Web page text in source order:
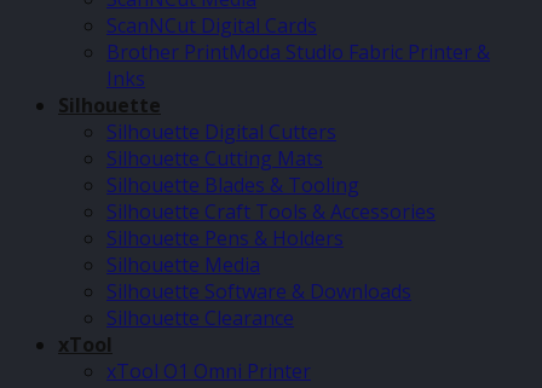
ScanNCut Digital Cards
Brother PrintModa Studio Fabric Printer &
Inks
Silhouette
Silhouette Digital Cutters
Silhouette Cutting Mats
Silhouette Blades & Tooling
Silhouette Craft Tools & Accessories
Silhouette Pens & Holders
Silhouette Media
Silhouette Software & Downloads
Silhouette Clearance
xTool
xTool O1 Omni Printer